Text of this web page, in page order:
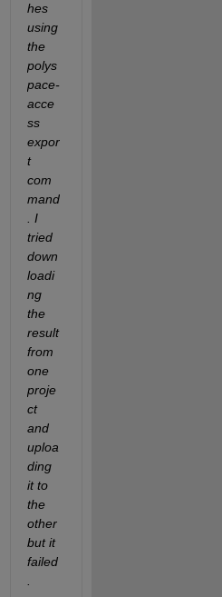
hes
using
the
polys
pace-
acce
ss
expor
t
com
mand
. I
tried
down
loadi
ng
the
result
from
one
proje
ct
and
uploa
ding
it to
the
other
but it
failed